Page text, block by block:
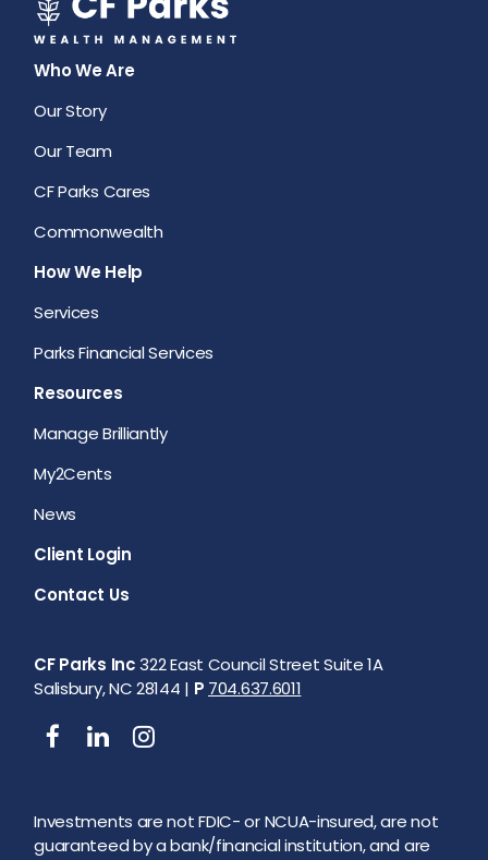
Who We Are
Our Story
Our Team
CF Parks Cares
Commonwealth
How We Help
Services
Parks Financial Services
Resources
Manage Brilliantly
My2Cents
News
Client Login
Contact Us
CF Parks Inc322 East Council Street Suite 1A
Salisbury, NC 28144 | P 704.637.6011
Investments are not FDIC- or NCUA-insured, are not
guaranteed by a bank/financial institution, and are